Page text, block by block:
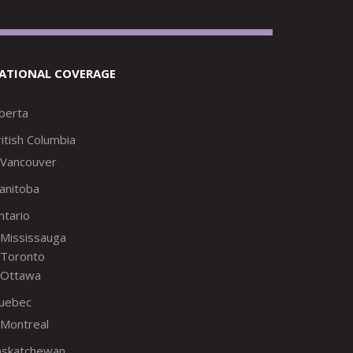
COVERAGE
Columbia
Vancouver
Mississauga
Toronto
Ottawa
Montreal